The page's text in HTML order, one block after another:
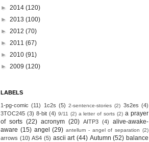
► 2014 (120)
► 2013 (100)
► 2012 (70)
► 2011 (67)
► 2010 (91)
► 2009 (120)
LABELS
1-pg-comic (11) 1c2s (5) 2-sentence-stories (2) 3s2es (4)
3TOC245 (3) 8-bit (4) 9/11 (2) a letter of sorts (2) a prayer
of sorts (22) acronym (20) AITP3 (4)
alive-awake-
aware (15) angel (29) antellum - angel of separation (2)
arrows (10) AS4 (5) ascii art (44) Autumn (52) balance